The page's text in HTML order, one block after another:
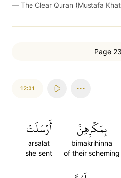
— The Clear Quran (Mustafa
Page
12:31
بِمَكۡرِهِنَّ
bimakrihinna
of their scheming
أَرۡسَلَتۡ
arsalat
she sent